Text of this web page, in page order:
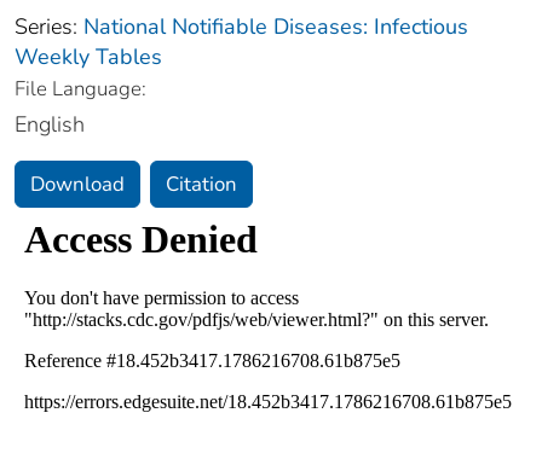
Series: National Notifiable Diseases: Infectious
Weekly Tables
File Language:
English
Download Citation